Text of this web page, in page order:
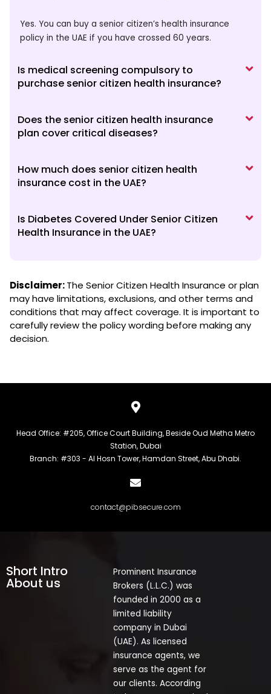
Yes. You can buy a senior citizen’s health insurance
policy in the UAE if you have crossed 60 years.
Is medical screening compulsory to
purchase senior citizen health insurance?
Does the senior citizen health insurance
plan cover critical diseases?
How much does senior citizen health
insurance cost in the UAE?
Is Diabetes Covered Under Senior Citizen
Health Insurance in the UAE?
Disclaimer:The Senior Citizen Health Insurance or plan
may have limitations, exclusions, and other terms and
conditions that may affect coverage. It is important to
carefully review the policy wording before making any
decision.
Head Office: #205, Office Court Building, Beside Oud Metha Metro
Station, Dubai
Branch: #303 - Al Hosn Tower, Hamdan Street, Abu Dhabi.
contact@pibsecure.com
Short Intro
About us
Prominent Insurance
Brokers (L.L.C.) was
founded in 2000 as a
limited liability
company in Dubai
(UAE). As licensed
insurance agents, we
serve as the agent for
our clients. According